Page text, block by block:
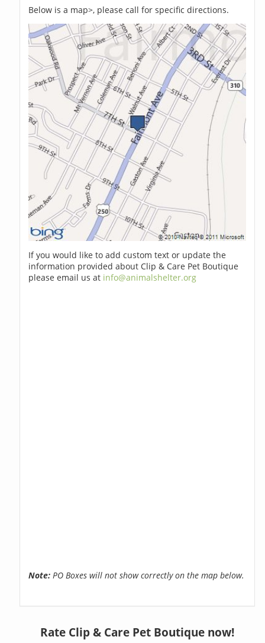
Below is a map>, please call for specific directions.
If you would like to add custom text or update the
information provided about Clip & Care Pet Boutique
please email us at info@animalshelter.org
Note: PO Boxes will not show correctly on the map below.
Rate Clip & Care Pet Boutique now!